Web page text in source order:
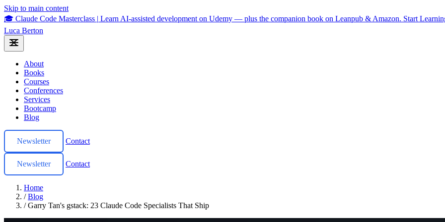
Skip to main content
🎓 Claude Code Masterclass | Learn AI-assisted development on Udemy — plus the companion book on Leanpub & Amazon. Start
Luca Berton
About
Books
Courses
Conferences
Services
Bootcamp
Blog
Newsletter Contact
Newsletter Contact
Home
/ Blog
/ Garry Tan's gstack: 23 Claude Code Specialists That Ship